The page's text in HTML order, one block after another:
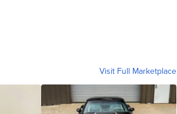
Visit Full Marketplace